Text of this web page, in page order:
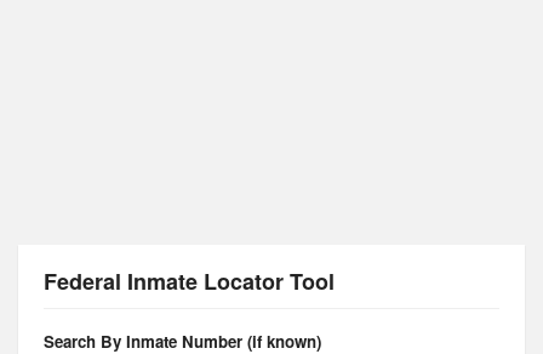
Federal Inmate Locator Tool
Search By Inmate Number (if known)